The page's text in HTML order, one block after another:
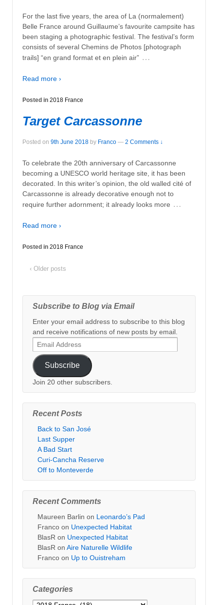
For the last five years, the area of La (normalement)
Belle France around Guillaume’s favourite campsite has
been staging a photographic festival. The festival’s form
consists of several Chemins de Photos [photograph
trails] “en grand format et en plein air” …
Read more ›
Posted in 2018 France
Target Carcassonne
Posted on 9th June 2018 by Franco — 2 Comments ↓
To celebrate the 20th anniversary of Carcassonne
becoming a UNESCO world heritage site, it has been
decorated. In this writer’s opinion, the old walled cité of
Carcassonne is already decorative enough not to
require further adornment; it already looks more …
Read more ›
Posted in 2018 France
‹ Older posts
Subscribe to Blog via Email
Enter your email address to subscribe to this blog
and receive notifications of new posts by email.
Email
Address
Subscribe
Join 20 other subscribers.
Recent Posts
Back to San José
Last Supper
A Bad Start
Curi-Cancha Reserve
Off to Monteverde
Recent Comments
Maureen Barlin on Leonardo’s Pad
Franco on Unexpected Habitat
BlasR on Unexpected Habitat
BlasR on Aire Naturelle Wildlife
Franco on Up to Ouistreham
Categories